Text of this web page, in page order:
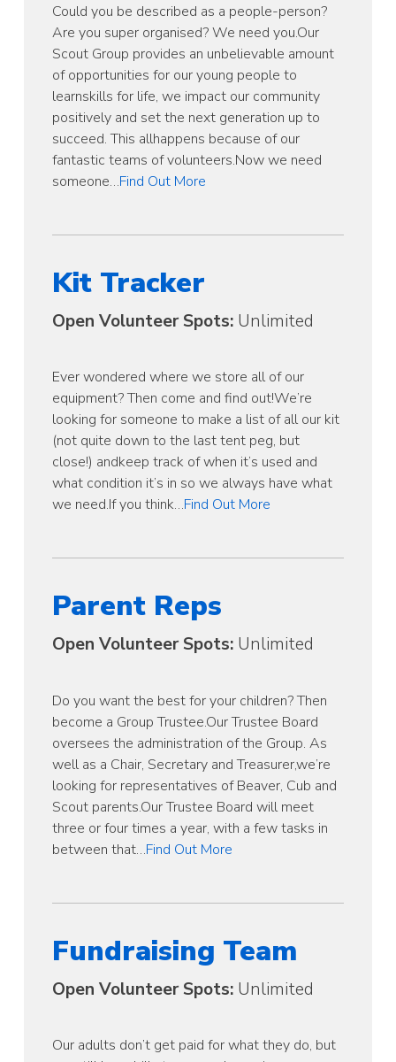
Could you be described as a people-person?
Are you super organised? We need you.Our
Scout Group provides an unbelievable amount
of opportunities for our young people to
learnskills for life, we impact our community
positively and set the next generation up to
succeed. This allhappens because of our
fantastic teams of volunteers.Now we need
someone…Find Out More
Kit Tracker
Open Volunteer Spots: Unlimited
Ever wondered where we store all of our
equipment? Then come and find out!We’re
looking for someone to make a list of all our kit
(not quite down to the last tent peg, but
close!) andkeep track of when it’s used and
what condition it’s in so we always have what
we need.If you think…Find Out More
Parent Reps
Open Volunteer Spots: Unlimited
Do you want the best for your children? Then
become a Group Trustee.Our Trustee Board
oversees the administration of the Group. As
well as a Chair, Secretary and Treasurer,we’re
looking for representatives of Beaver, Cub and
Scout parents.Our Trustee Board will meet
three or four times a year, with a few tasks in
between that…Find Out More
Fundraising Team
Open Volunteer Spots: Unlimited
Our adults don’t get paid for what they do, but